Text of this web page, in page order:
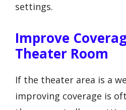
settings.
Improve
Theater Room
If the theater area is a
improving coverage is